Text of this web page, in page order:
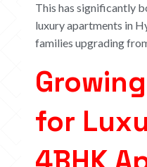
This has significantly
luxury apartments in
families upgrading
for